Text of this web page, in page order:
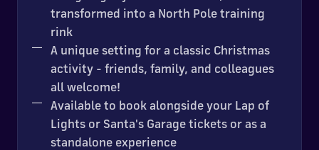
transformed into a North Pole training
rink
A unique setting for a classic Christmas
activity - friends, family, and colleagues
all welcome!
Available to book alongside your Lap of
Lights or Santa's Garage tickets or as a
standalone experience